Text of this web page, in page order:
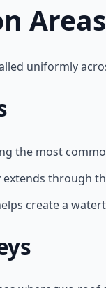
uniformly
the most
extends through
create a